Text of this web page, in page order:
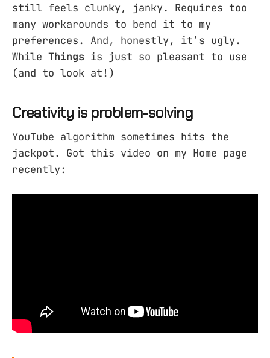
still feels clunky, janky. Requires too
many workarounds to bend it to my
preferences. And, honestly, it’s ugly.
While Things is just so pleasant to use
(and to look at!)
Creativity is problem-solving
YouTube algorithm sometimes hits the
jackpot. Got this video on my Home page
recently: